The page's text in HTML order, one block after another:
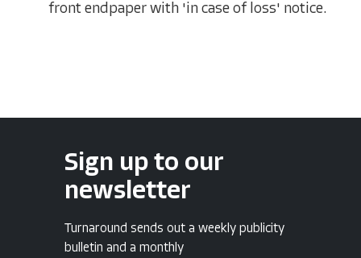
front endpaper with 'in case of loss' notice.
Sign up to our
newsletter
Turnaround sends out a weekly publicity
bulletin and a monthly